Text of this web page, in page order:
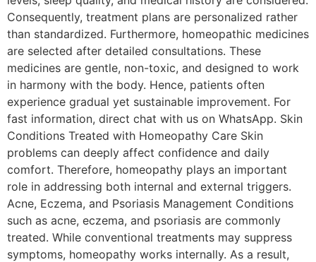
Consequently, treatment plans are personalized rather
than standardized. Furthermore, homeopathic medicines
are selected after detailed consultations. These
medicines are gentle, non-toxic, and designed to work
in harmony with the body. Hence, patients often
experience gradual yet sustainable improvement. For
fast information, direct chat with us on WhatsApp. Skin
Conditions Treated with Homeopathy Care Skin
problems can deeply affect confidence and daily
comfort. Therefore, homeopathy plays an important
role in addressing both internal and external triggers.
Acne, Eczema, and Psoriasis Management Conditions
such as acne, eczema, and psoriasis are commonly
treated. While conventional treatments may suppress
symptoms, homeopathy works internally. As a result,